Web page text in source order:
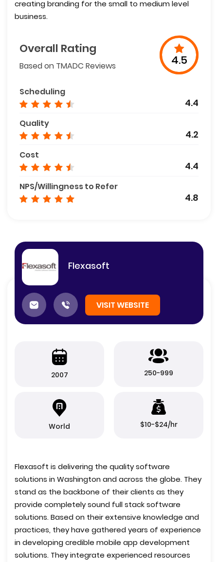
creating branding for the small to medium level
business.
Overall Rating
Based on TMADC Reviews 4.5
Scheduling
4.4
Quality
4.2
Cost
4.4
NPS/Willingness to Refer
4.8
Flexasoft
VISIT WEBSITE
2007 250-999
World $10-$24/hr
Flexasoft is delivering the quality software
solutions in Washington and across the globe. They
stand as the backbone of their clients as they
provide completely sound full stack software
solutions. Based on their extensive knowledge and
practices, they have gathered years of experience
in developing credible mobile app development
solutions. They integrate experienced resources